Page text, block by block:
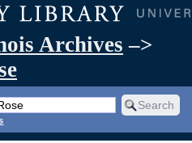
Archives –>